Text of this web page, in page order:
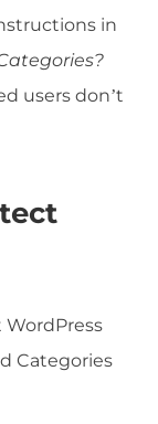
in
users don’t
Categories